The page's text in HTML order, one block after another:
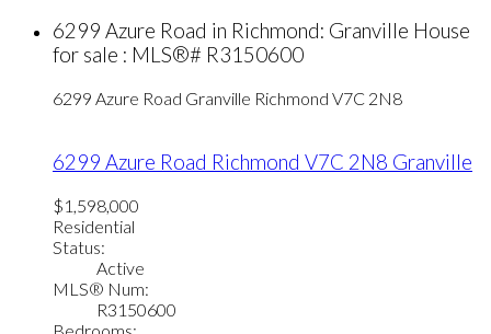
6299 Azure Road in Richmond: Granville House
for sale : MLS®# R3150600
6299 Azure Road Granville Richmond V7C 2N8
6299 Azure Road Richmond V7C 2N8 Granville
$1,598,000
Residential
Status:
Active
MLS® Num:
R3150600
Bedrooms: